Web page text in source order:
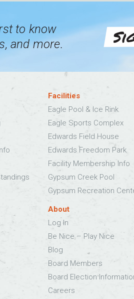
to know
and more.
Facilities
Eagle Pool & Ice Rink
Eagle Sports Complex
Edwards Field House
Edwards Freedom Park
Facility Membership Info
Gypsum Creek Pool
Gypsum Recreation
About
Log In
Be Nice – Play Nice
Blog
Board Members
Board Election
Careers